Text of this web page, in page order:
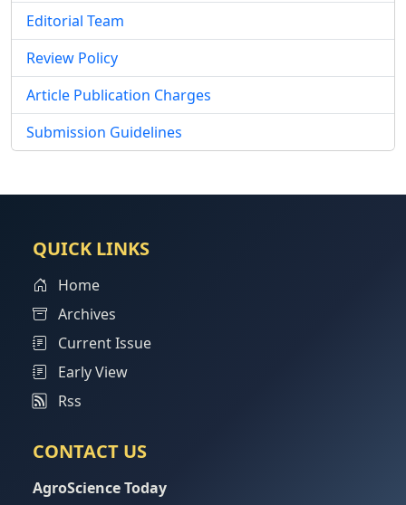
Editorial Team
Review Policy
Article Publication Charges
Submission Guidelines
QUICK LINKS
Home
Archives
Current Issue
Early View
Rss
CONTACT US
AgroScience Today